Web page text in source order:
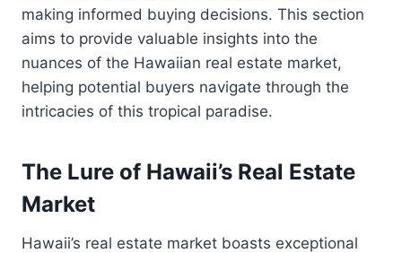
making informed buying decisions. This section
aims to provide valuable insights into the
nuances of the Hawaiian real estate market,
helping potential buyers navigate through the
intricacies of this tropical paradise.
The Lure of Hawaii’s Real Estate
Market
Hawaii’s real estate market boasts exceptional